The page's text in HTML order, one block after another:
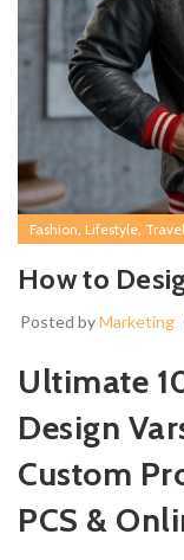
Fashion, Lifestyle, Travel
How to
Posted byMarketing
Ultimate
Design
Custom
PCS &